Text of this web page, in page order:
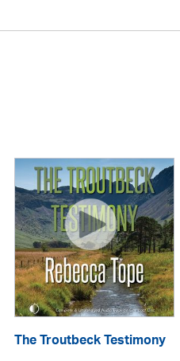
The Troutbeck Testimony